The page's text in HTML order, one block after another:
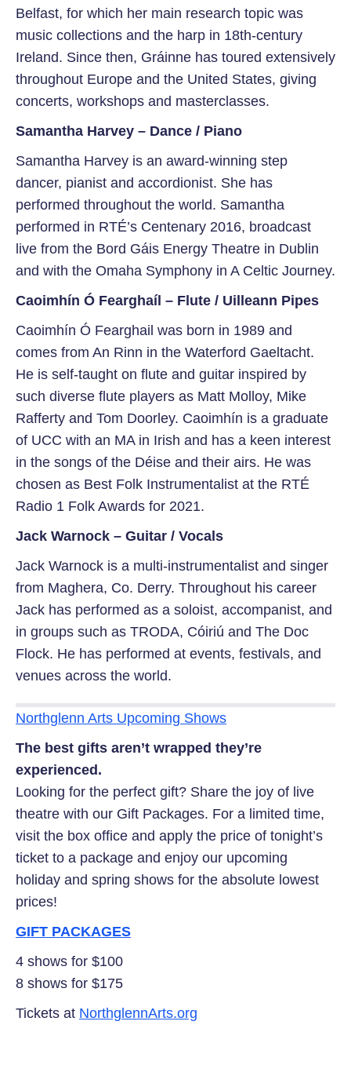
Belfast, for which her main research topic was
music collections and the harp in 18th-century
Ireland. Since then, Gráinne has toured extensively
throughout Europe and the United States, giving
concerts, workshops and masterclasses.
Samantha Harvey – Dance / Piano
Samantha Harvey is an award-winning step
dancer, pianist and accordionist. She has
performed throughout the world. Samantha
performed in RTÉ’s Centenary 2016, broadcast
live from the Bord Gáis Energy Theatre in Dublin
and with the Omaha Symphony in A Celtic Journey.
Caoimhín Ó Fearghaíl – Flute / Uilleann Pipes
Caoimhín Ó Fearghail was born in 1989 and
comes from An Rinn in the Waterford Gaeltacht.
He is self-taught on flute and guitar inspired by
such diverse flute players as Matt Molloy, Mike
Rafferty and Tom Doorley. Caoimhín is a graduate
of UCC with an MA in Irish and has a keen interest
in the songs of the Déise and their airs. He was
chosen as Best Folk Instrumentalist at the RTÉ
Radio 1 Folk Awards for 2021.
Jack Warnock – Guitar / Vocals
Jack Warnock is a multi-instrumentalist and singer
from Maghera, Co. Derry. Throughout his career
Jack has performed as a soloist, accompanist, and
in groups such as TRODA, Cóiriú and The Doc
Flock. He has performed at events, festivals, and
venues across the world.
Northglenn Arts Upcoming Shows
The best gifts aren’t wrapped they’re
experienced.
Looking for the perfect gift? Share the joy of live
theatre with our Gift Packages. For a limited time,
visit the box office and apply the price of tonight’s
ticket to a package and enjoy our upcoming
holiday and spring shows for the absolute lowest
prices!
GIFT PACKAGES
4 shows for $100
8 shows for $175
Tickets at NorthglennArts.org